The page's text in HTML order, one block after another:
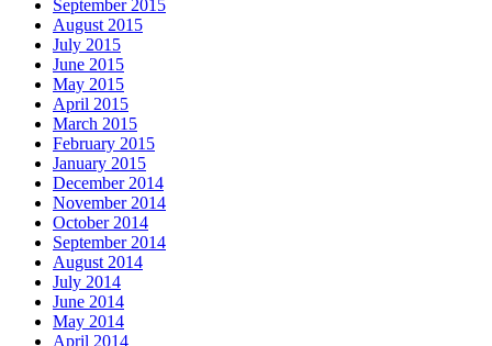
September 2015
August 2015
July 2015
June 2015
May 2015
April 2015
March 2015
February 2015
January 2015
December 2014
November 2014
October 2014
September 2014
August 2014
July 2014
June 2014
May 2014
April 2014